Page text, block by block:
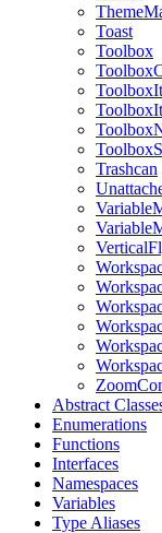
Toast
Toolbox
Trashcan
Abstract
Enumerations
Functions
Interfaces
Namespaces
Variables
Type Aliases